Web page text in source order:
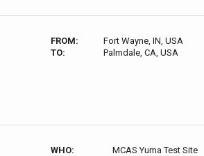
FROM:
Fort Wayne, IN, USA
TO:
Palmdale, CA, USA
WHO:
MCAS Yuma Test Site